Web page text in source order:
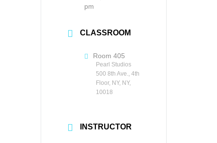
pm
CLASSROOM
Room 405
Pearl Studios
500 8th Ave., 4th
Floor, NY, NY,
10018
INSTRUCTOR